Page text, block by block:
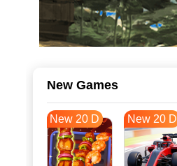
New Games
New 20 D New 20 D